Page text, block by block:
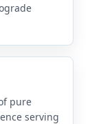
pure
serving